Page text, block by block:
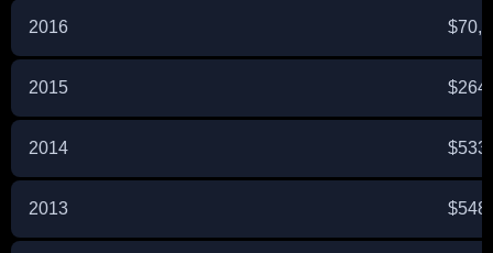
2016
2015
2014
2013